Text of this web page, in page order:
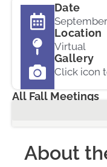
Date
September
Location
Virtual
Gallery
Click icon
All Fall Meetings
About